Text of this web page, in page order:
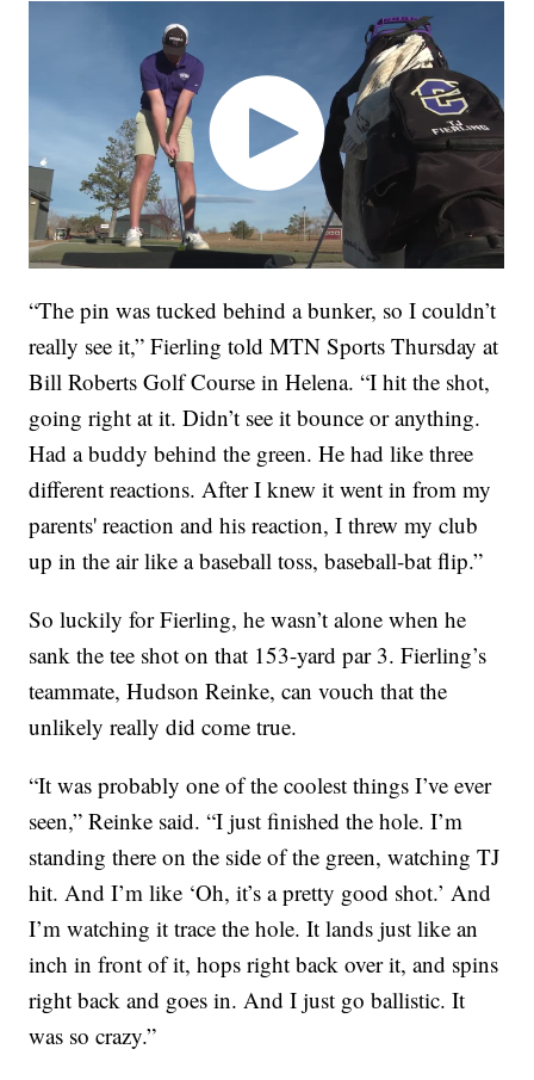
“The pin was tucked behind a bunker, so I couldn’t
really see it,” Fierling told MTN Sports Thursday at
Bill Roberts Golf Course in Helena. “I hit the shot,
going right at it. Didn’t see it bounce or anything.
Had a buddy behind the green. He had like three
different reactions. After I knew it went in from my
parents' reaction and his reaction, I threw my club
up in the air like a baseball toss, baseball-bat flip.”
So luckily for Fierling, he wasn’t alone when he
sank the tee shot on that 153-yard par 3. Fierling’s
teammate, Hudson Reinke, can vouch that the
unlikely really did come true.
“It was probably one of the coolest things I’ve ever
seen,” Reinke said. “I just finished the hole. I’m
standing there on the side of the green, watching TJ
hit. And I’m like ‘Oh, it’s a pretty good shot.’ And
I’m watching it trace the hole. It lands just like an
inch in front of it, hops right back over it, and spins
right back and goes in. And I just go ballistic. It
was so crazy.”